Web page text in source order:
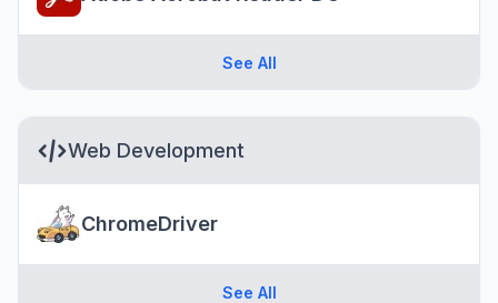
See All
Web Development
ChromeDriver
See All